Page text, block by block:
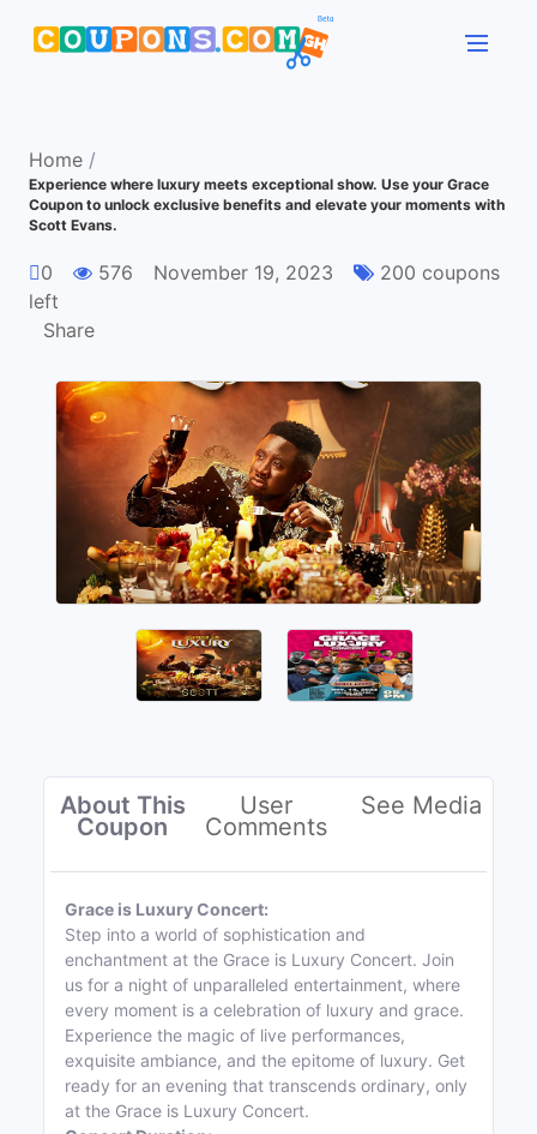
Home /
Experience where luxury meets exceptional show. Use your Grace
Coupon to unlock exclusive benefits and elevate your moments with
Scott Evans.
0 576 November 19, 2023
200 coupons
left
Share
About This
Coupon
User
Comments
See Media
Grace is Luxury Concert:
Step into a world of sophistication and
enchantment at the Grace is Luxury Concert. Join
us for a night of unparalleled entertainment, where
every moment is a celebration of luxury and grace.
Experience the magic of live performances,
exquisite ambiance, and the epitome of luxury. Get
ready for an evening that transcends ordinary, only
at the Grace is Luxury Concert.